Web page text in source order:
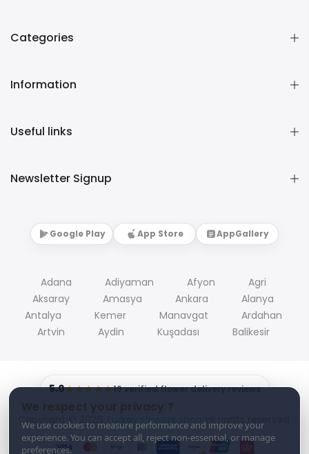
We respect your privacy ?
We use cookies to measure performance and improve your
experience. You can accept all, reject non-essential, or manage
preferences.
Categories
Information
Useful links
Newsletter Signup
Google Play App Store AppGallery
Adana Adiyaman Afyon
Agri
Aksaray
Amasya Ankara
Alanya
Antalya
Kemer Manavgat
Ardahan
Artvin
Aydin Kuşadası Balikesir
5.0★★★★★19 verified flower delivery reviews
Copyright © 2026 Turkey Flowers shop all rights reserved.